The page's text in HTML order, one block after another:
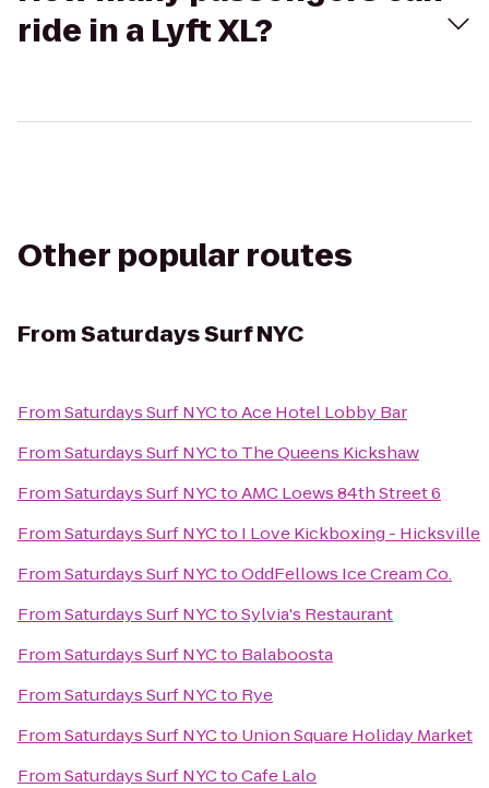
ride in a Lyft XL?
Other popular routes
FromSaturdays Surf NYC
FromSaturdays Surf NYCtoAce Hotel Lobby Bar
FromSaturdays Surf NYCto The Queens Kickshaw
FromSaturdays Surf NYCtoAMC Loews 84th Street 6
FromSaturdays Surf NYCto I Love Kickboxing - Hicksville
FromSaturdays Surf NYCtoOddFellows Ice Cream Co.
FromSaturdays Surf NYCtoSylvia's Restaurant
FromSaturdays Surf NYCto Balaboosta
FromSaturdays Surf NYCto Rye
FromSaturdays Surf NYCto Union Square Holiday Market
FromSaturdays Surf NYCtoCafe Lalo